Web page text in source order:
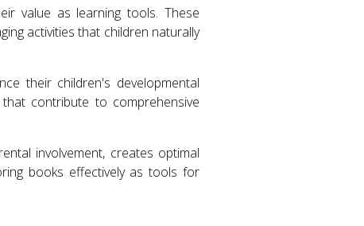
value as learning tools. These
activities that children naturally
their children's developmental
contribute to comprehensive
involvement, creates optimal
books effectively as tools for